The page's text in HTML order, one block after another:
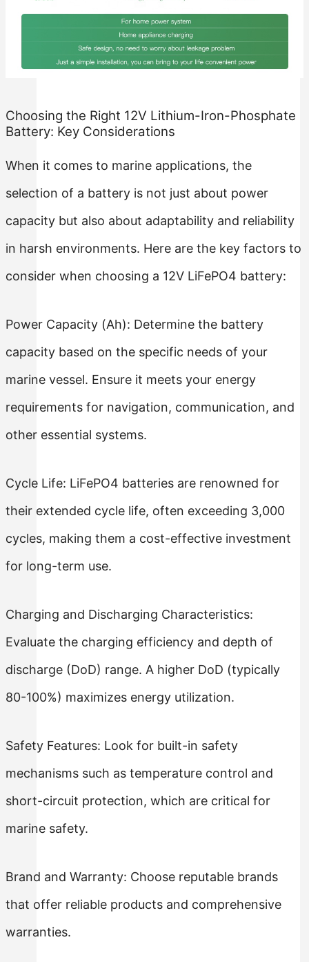
Choosing the Right 12V Lithium-Iron-Phosphate
Battery: Key Considerations
When it comes to marine applications, the
selection of a battery is not just about power
capacity but also about adaptability and reliability
in harsh environments. Here are the key factors to
consider when choosing a 12V LiFePO4 battery:
Power Capacity (Ah): Determine the battery
capacity based on the specific needs of your
marine vessel. Ensure it meets your energy
requirements for navigation, communication, and
other essential systems.
Cycle Life: LiFePO4 batteries are renowned for
their extended cycle life, often exceeding 3,000
cycles, making them a cost-effective investment
for long-term use.
Charging and Discharging Characteristics:
Evaluate the charging efficiency and depth of
discharge (DoD) range. A higher DoD (typically
80-100%) maximizes energy utilization.
Safety Features: Look for built-in safety
mechanisms such as temperature control and
short-circuit protection, which are critical for
marine safety.
Brand and Warranty: Choose reputable brands
that offer reliable products and comprehensive
warranties.